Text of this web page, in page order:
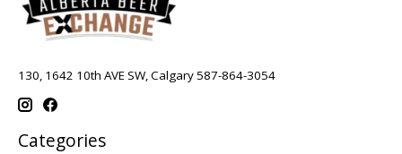
130, 1642 10th AVE SW, Calgary 587-864-3054
Categories